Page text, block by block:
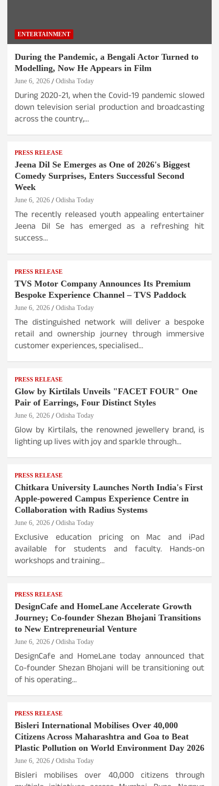
ENTERTAINMENT
During the Pandemic, a Bengali Actor Turned to
Modelling, Now He Appears in Film
June 6, 2026 Odisha Today
During 2020-21, when the Covid-19 pandemic slowed
down television serial production and broadcasting
across the country,…
PRESS RELEASE
Jeena Dil Se Emerges as One of 2026's Biggest
Comedy Surprises, Enters Successful Second
Week
June 6, 2026 Odisha Today
The recently released youth appealing entertainer
Jeena Dil Se has emerged as a refreshing hit
success…
PRESS RELEASE
TVS Motor Company Announces Its Premium
Bespoke Experience Channel – TVS Paddock
June 6, 2026 Odisha Today
The distinguished network will deliver a bespoke
retail and ownership journey through immersive
customer experiences, specialised…
PRESS RELEASE
Glow by Kirtilals Unveils "FACET FOUR" One
Pair of Earrings, Four Distinct Styles
June 6, 2026 Odisha Today
Glow by Kirtilals, the renowned jewellery brand, is
lighting up lives with joy and sparkle through…
PRESS RELEASE
Chitkara University Launches North India's First
Apple-powered Campus Experience Centre in
Collaboration with Radius Systems
June 6, 2026 Odisha Today
Exclusive education pricing on Mac and iPad
available for students and faculty. Hands-on
workshops and training…
PRESS RELEASE
DesignCafe and HomeLane Accelerate Growth
Journey; Co-founder Shezan Bhojani Transitions
to New Entrepreneurial Venture
June 6, 2026 Odisha Today
DesignCafe and HomeLane today announced that
Co-founder Shezan Bhojani will be transitioning out
of his operating…
PRESS RELEASE
Bisleri International Mobilises Over 40,000
Citizens Across Maharashtra and Goa to Beat
Plastic Pollution on World Environment Day 2026
June 6, 2026 Odisha Today
Bisleri mobilises over 40,000 citizens through